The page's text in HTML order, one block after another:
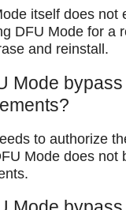
itself does not
DFU Mode for a
and reinstall.
Mode
to authorize
Mode does not